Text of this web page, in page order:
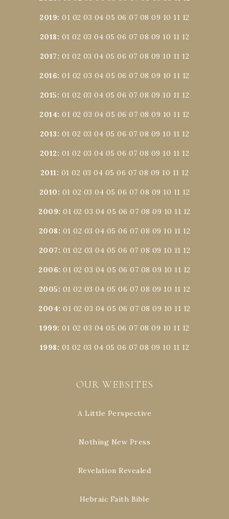
2019:01 02 03 04 05 06 07 08 09 10 11 12
2018: 01 02 03 04 05 06 07 08 09 10 11 12
2017: 01 02 03 04 05 06 07 08 09 10 11 12
2016:01 02 03 04 05 06 07 08 09 10 11 12
2015: 01 02 03 04 05 06 07 08 09 10 11 12
2014:01 02 03 04 05 06 07 08 09 10 11 12
2013: 01 02 03 04 05 06 07 08 09 10 11 12
2012: 01 02 03 04 05 06 07 08 09 10 11 12
2011: 01 02 03 04 05 06 07 08 09 10 11 12
2010: 01 02 03 04 05 06 07 08 09 10 11 12
2009:01 02 03 04 05 06 07 08 09 10 11 12
2008: 01 02 03 04 05 06 07 08 09 10 11 12
2007: 01 02 03 04 05 06 07 08 09 10 11 12
2006:01 02 03 04 05 06 07 08 09 10 11 12
2005: 01 02 03 04 05 06 07 08 09 10 11 12
2004:01 02 03 04 05 06 07 08 09 10 11 12
1999:01 02 03 04 05 06 07 08 09 10 11 12
1998: 01 02 03 04 05 06 07 08 09 10 11 12
OUR WEBSITES
A Little Perspective
Nothing New Press
Revelation Revealed
Hebraic Faith Bible